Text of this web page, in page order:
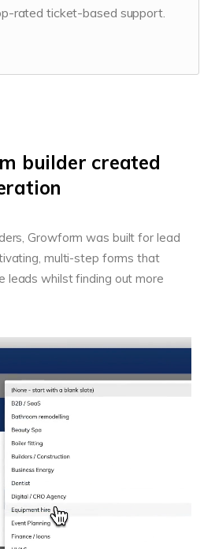
rated ticket-based support.
builder created
Growform was built for lead
multi-step forms that
leads whilst finding out more